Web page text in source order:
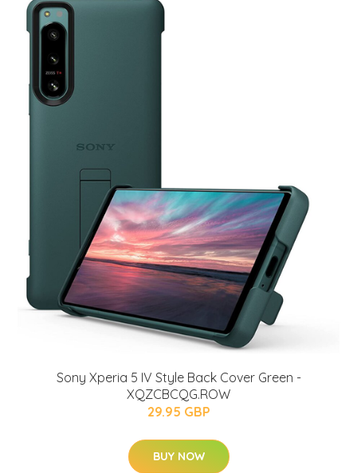
Sony Xperia 5 IV Style Back Cover Green -
XQZCBCQG.ROW
29.95 GBP
BUY NOW